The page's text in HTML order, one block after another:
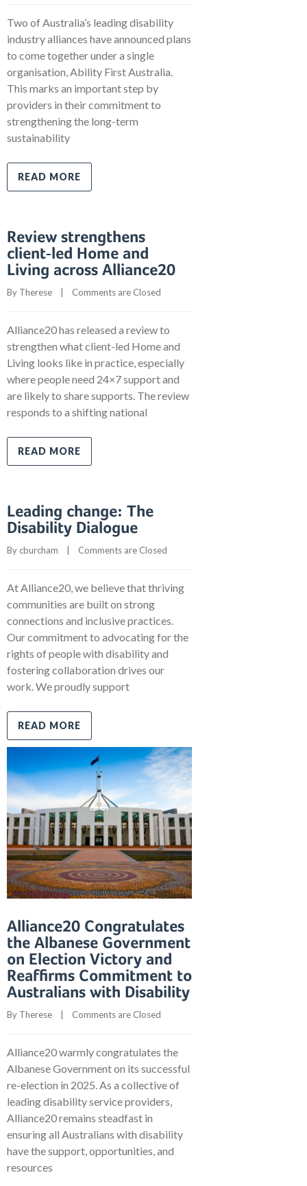
Two of Australia’s leading disability
industry alliances have announced plans
to come together under a single
organisation, Ability First Australia.
This marks an important step by
providers in their commitment to
strengthening the long-term
sustainability
READ MORE
Review strengthens
client-led Home and
Living across Alliance20
By Therese Comments are Closed
Alliance20 has released a review to
strengthen what client-led Home and
Living looks like in practice, especially
where people need 24×7 support and
are likely to share supports. The review
responds to a shifting national
READ MORE
Leading change: The
Disability Dialogue
By cburcham Comments are Closed
At Alliance20, we believe that thriving
communities are built on strong
connections and inclusive practices.
Our commitment to advocating for the
rights of people with disability and
fostering collaboration drives our
work. We proudly support
READ MORE
Alliance20 Congratulates
the Albanese Government
on Election Victory and
Reaffirms Commitment to
Australians with Disability
By Therese
    |
Comments are Closed
Alliance20 warmly congratulates the
Albanese Government on its successful
re-election in 2025. As a collective of
leading disability service providers,
Alliance20 remains steadfast in
ensuring all Australians with disability
have the support, opportunities, and
resources